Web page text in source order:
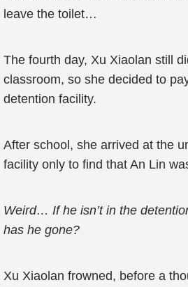
leave the toilet…
The fourth day, Xu Xiaolan still
classroom, so she decided to
detention facility.
After school, she arrived at the
facility only to find that An Lin
Weird… If he isn’t in the
has he gone?
Xu Xiaolan frowned, before a